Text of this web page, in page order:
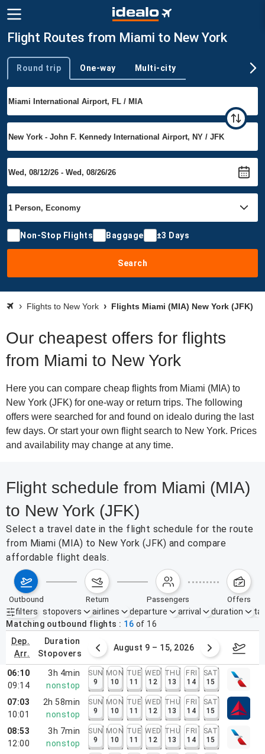
Flight Routes from Miami to New York
Trip type
Round trip One-way Multi-city
Non-Stop Flights Baggage ±3 Days
Search
Flights to New York Flights Miami (MIA) New York (JFK)
Our cheapest offers for flights
from Miami to New York
Here you can compare cheap flights from Miami (MIA) to
New York (JFK) for one-way or return trips. The following
offers were searched for and found on idealo during the last
few days. Or start your own flight search to New York. Prices
and availability may change at any time.
Flight schedule from Miami (MIA)
to New York (JFK)
Select a travel date in the flight schedule for the route
from Miami (MIA) to New York (JFK) and compare
affordable flight deals.
outbound return passengers offers
filters
Active filters none
stopovers airlines departure arrival duration
Matching outbound flights
16 of 16
dep.
arr.
duration
stopovers
2 – 8, 2026 August 9 – 15, 2026
06:10
09:14
3h 4min
nonstop
SUN
9
MON
10
TUE
11
WED
12
THU
13
FRI
14
SAT
15
07:03
10:01
2h 58min
nonstop
SUN
9
MON
10
TUE
11
WED
12
THU
13
FRI
14
SAT
15
08:53
12:00
3h 7min
nonstop
SUN
9
MON
10
TUE
11
WED
12
THU
13
FRI
14
SAT
15